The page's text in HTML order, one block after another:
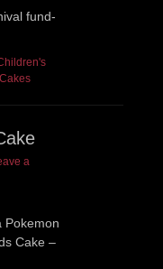
fund-
a
Pokemon
Cake –